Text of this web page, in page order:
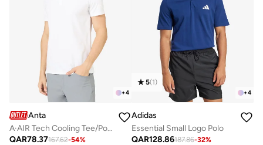
+4
Anta
A·AIR Tech Cooling Tee/Polo Shirt/Cooling Fabric · Breathable Comfort · Smart-Casual Style
QAR78.37167.62-54%
+4
5(1)
Adidas
Essential Small Logo Polo
QAR128.86187.86-32%